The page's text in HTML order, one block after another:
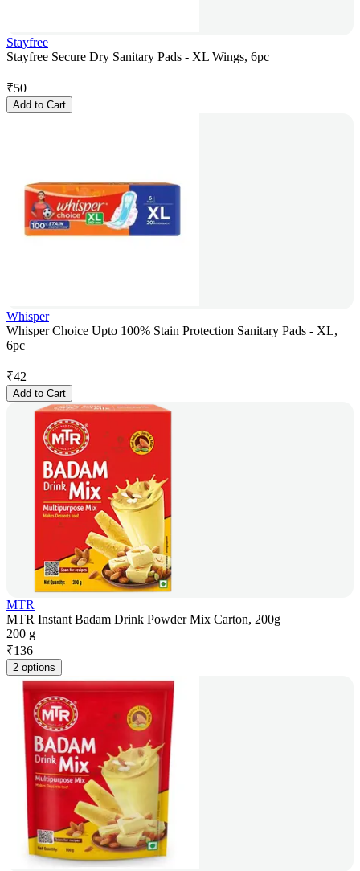
Stayfree
Stayfree Secure Dry Sanitary Pads - XL Wings, 6pc
₹50
Add to Cart
Whisper
Whisper Choice Upto 100% Stain Protection Sanitary Pads - XL,
6pc
₹42
Add to Cart
MTR
MTR Instant Badam Drink Powder Mix Carton, 200g
200 g
₹136
2 options